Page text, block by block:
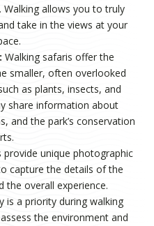
allows you to truly
take in the views at your
Walking safaris offer the
smaller, often overlooked
as plants, insects, and
share information about
and the park’s conservation
provide unique photographic
capture the details of the
the overall experience.
is a priority during walking
the environment and